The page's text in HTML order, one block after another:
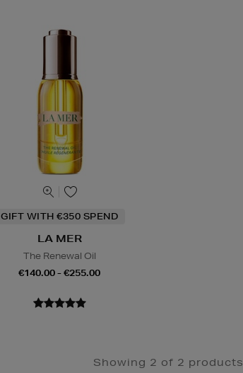
GIFT WITH €350 SPEND
LA MER
The Renewal Oil
€140.00 - €255.00
Showing 2 of 2 products